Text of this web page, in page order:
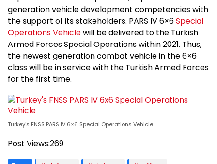
generation vehicle development competencies with
the support of its stakeholders. PARS IV 6×6Special
Operations Vehiclewill be delivered to the Turkish
Armed Forces Special Operations within 2021. Thus,
the newest generation combat vehicle in the 6×6
class will be in service with the Turkish Armed Forces
for the first time.
Turkey’s FNSS PARS IV 6×6 Special Operations Vehicle
Post Views:269